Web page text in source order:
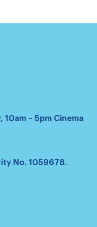
10am – 5pm Cinema
No. 1059678.